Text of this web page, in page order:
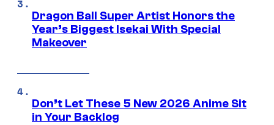
Dragon Ball Super Artist Honors the
Year’s Biggest Isekai With Special
Makeover
Don’t Let These 5 New 2026 Anime Sit
in Your Backlog